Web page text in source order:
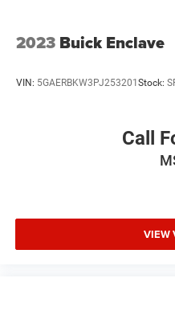
Statesville!
2023 Buick Enclave
VIN: 5GAERBKW3PJ253201Stock:
Call
VIEW